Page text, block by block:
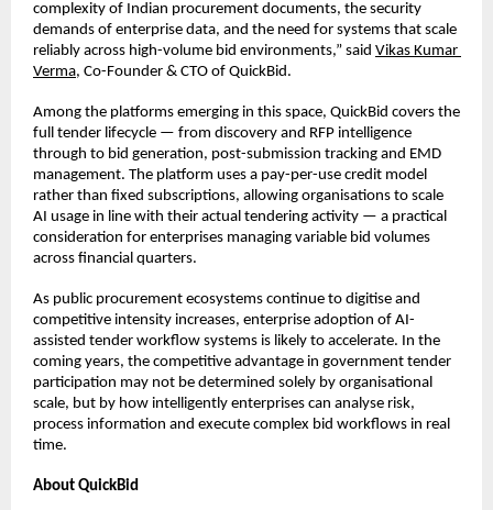
complexity of Indian procurement documents, the security
demands of enterprise data, and the need for systems that scale
reliably across high-volume bid environments,” said Vikas Kumar
Verma, Co-Founder & CTO of QuickBid.
Among the platforms emerging in this space, QuickBid covers the
full tender lifecycle — from discovery and RFP intelligence
through to bid generation, post-submission tracking and EMD
management. The platform uses a pay-per-use credit model
rather than fixed subscriptions, allowing organisations to scale
AI usage in line with their actual tendering activity — a practical
consideration for enterprises managing variable bid volumes
across financial quarters.
As public procurement ecosystems continue to digitise and
competitive intensity increases, enterprise adoption of AI-
assisted tender workflow systems is likely to accelerate. In the
coming years, the competitive advantage in government tender
participation may not be determined solely by organisational
scale, but by how intelligently enterprises can analyse risk,
process information and execute complex bid workflows in real
time.
About QuickBid